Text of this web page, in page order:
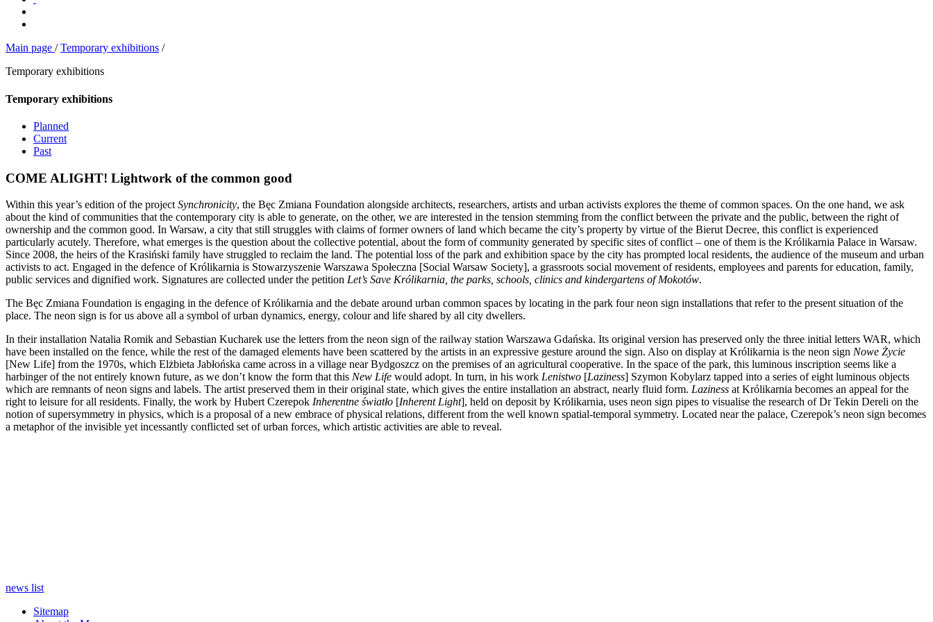
Main page / Temporary exhibitions /
Temporary exhibitions
Temporary exhibitions
Planned
Current
Past
COME ALIGHT! Lightwork of the common good
Within this year’s edition of the project Synchronicity, the Bęc Zmiana Foundation alongside architects, researchers, artists and urban activists explores the theme of common spaces. On the one hand, we ask
about the kind of communities that the contemporary city is able to generate, on the other, we are interested in the tension stemming from the conflict between the private and the public, between the right of
ownership and the common good. In Warsaw, a city that still struggles with claims of former owners of land which became the city’s property by virtue of the Bierut Decree, this conflict is experienced
particularly acutely. Therefore, what emerges is the question about the collective potential, about the form of community generated by specific sites of conflict – one of them is the Królikarnia Palace in Warsaw.
Since 2008, the heirs of the Krasiński family have struggled to reclaim the land. The potential loss of the park and exhibition space by the city has prompted local residents, the audience of the museum and urban
activists to act. Engaged in the defence of Królikarnia is Stowarzyszenie Warszawa Społeczna [Social Warsaw Society], a grassroots social movement of residents, employees and parents for education, family,
public services and dignified work. Signatures are collected under the petition Let’s Save Królikarnia, the parks, schools, clinics and kindergartens of Mokotów.
The Bęc Zmiana Foundation is engaging in the defence of Królikarnia and the debate around urban common spaces by locating in the park four neon sign installations that refer to the present situation of the
place. The neon sign is for us above all a symbol of urban dynamics, energy, colour and life shared by all city dwellers.
In their installation Natalia Romik and Sebastian Kucharek use the letters from the neon sign of the railway station Warszawa Gdańska. Its original version has preserved only the three initial letters WAR, which
have been installed on the fence, while the rest of the damaged elements have been scattered by the artists in an expressive gesture around the sign. Also on display at Królikarnia is the neon sign Nowe Życie
[New Life] from the 1970s, which Elżbieta Jabłońska came across in a village near Bydgoszcz on the premises of an agricultural cooperative. In the space of the park, this luminous inscription seems like a
harbinger of the not entirely known future, as we don’t know the form that this New Life would adopt. In turn, in his work Lenistwo [Laziness] Szymon Kobylarz tapped into a series of eight luminous objects
which are remnants of neon signs and labels. The artist preserved them in their original state, which gives the entire installation an abstract, nearly fluid form. Laziness at Królikarnia becomes an appeal for the
right to leisure for all residents. Finally, the work by Hubert Czerepok Inherentne światło [Inherent Light], held on deposit by Królikarnia, uses neon sign pipes to visualise the research of Dr Tekin Dereli on the
notion of supersymmetry in physics, which is a proposal of a new embrace of physical relations, different from the well known spatial-temporal symmetry. Located near the palace, Czerepok’s neon sign becomes
a metaphor of the invisible yet incessantly conflicted set of urban forces, which artistic activities are able to reveal.
news list
Sitemap